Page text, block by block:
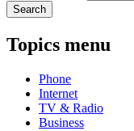
Search
Topics menu
Phone
Internet
TV & Radio
Business